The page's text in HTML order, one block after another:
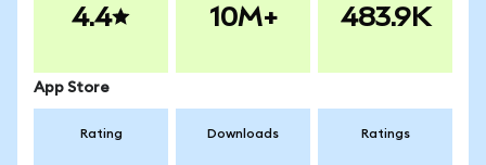
4.4 10M+ 483.9K
App Store
Rating Downloads Ratings